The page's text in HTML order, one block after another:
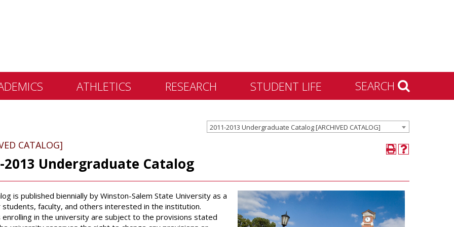
Library
Learning
ATHLETICS RESEARCH STUDENT LIFE
Housing and Residence
Life
Community Standards &
Civility
University Recreation
SEARCH
2011-2013 Undergraduate Catalog [ARCHIVED CATALOG]
CATALOG]
2013 Undergraduate Catalog
is published biennially by Winston-Salem State University as a
students, faculty, and others interested in the institution.
enrolling in the university are subject to the provisions stated